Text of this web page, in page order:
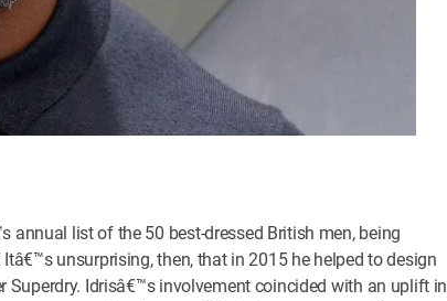
annual list of the 50 best-dressed British men, being
unsurprising, then, that in 2015 he helped to design
Idrisâ€™s involvement coincided with an uplift in